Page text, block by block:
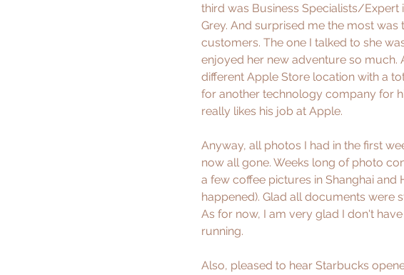
third was Business Specialists/Expert
Grey. And surprised me the most
customers. The one I talked to she
enjoyed her new adventure so much.
different Apple Store location with a
for another technology company for
really likes his job at Apple.
Anyway, all photos I had in the first
now all gone. Weeks long of photo
a few coffee pictures in Shanghai
happened). Glad all documents were
As for now, I am very glad I don't
running.
Also, pleased to hear Starbucks